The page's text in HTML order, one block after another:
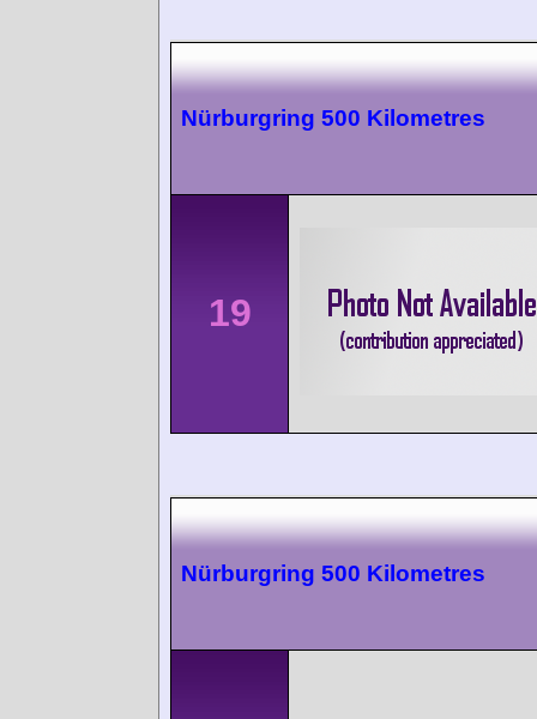
Nürburgring 500 Kilometres
19
Nürburgring 500 Kilometres